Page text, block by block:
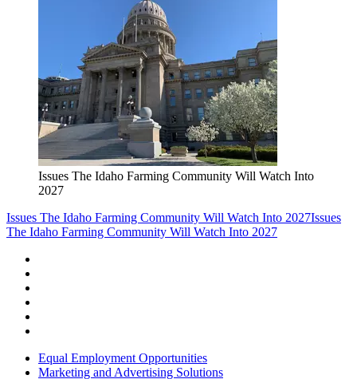
Issues The Idaho Farming Community Will Watch Into
2027
Issues The Idaho Farming Community Will Watch Into 2027Issues
The Idaho Farming Community Will Watch Into 2027
Equal Employment Opportunities
Marketing and Advertising Solutions